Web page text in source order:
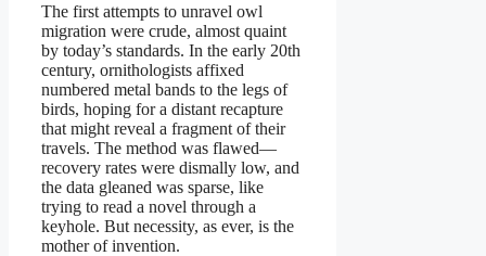
The first attempts to unravel owl
migration were crude, almost quaint
by today’s standards. In the early 20th
century, ornithologists affixed
numbered metal bands to the legs of
birds, hoping for a distant recapture
that might reveal a fragment of their
travels. The method was flawed—
recovery rates were dismally low, and
the data gleaned was sparse, like
trying to read a novel through a
keyhole. But necessity, as ever, is the
mother of invention.